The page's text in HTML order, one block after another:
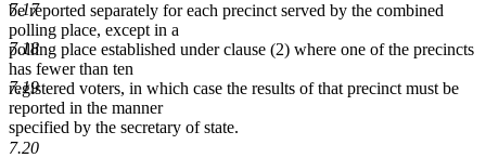
7.17
7.18
7.19
7.20
be reported separately for each precinct served by the combined
polling place, except in a
polling place established under clause (2) where one of the precincts
has fewer than ten
registered voters, in which case the results of that precinct must be
reported in the manner
specified by the secretary of state.